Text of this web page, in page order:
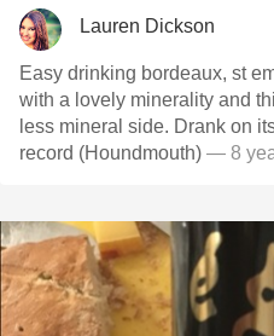
Lauren Dickson
Easy drinking bordeaux, st
with a lovely minerality and
less mineral side. Drank on
record (Houndmouth) — 8